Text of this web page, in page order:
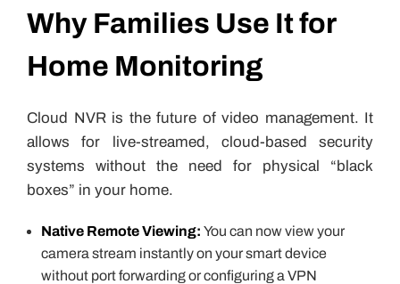
Why Families Use It for
Home Monitoring
Cloud NVR is the future of video management. It
allows for live-streamed, cloud-based security
systems without the need for physical “black
boxes” in your home.
Native Remote Viewing: You can now view your
camera stream instantly on your smart device
without port forwarding or configuring a VPN